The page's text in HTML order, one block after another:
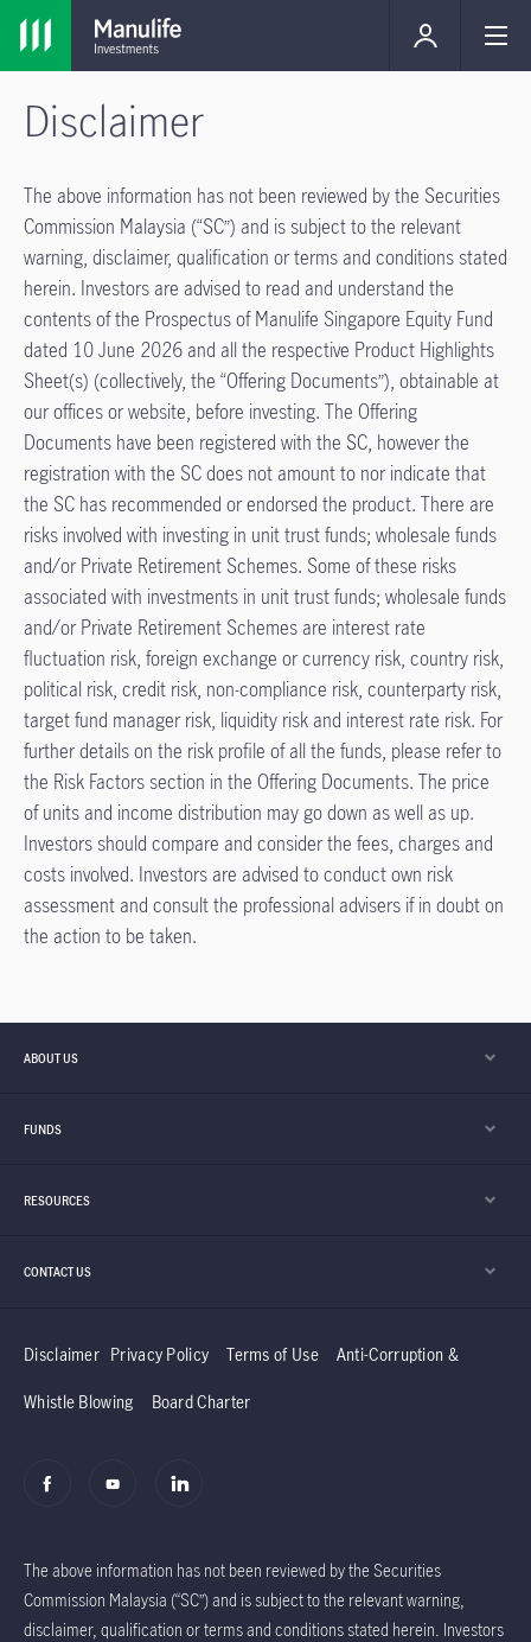
Disclaimer
The above information has not been reviewed by the Securities
Commission Malaysia (“SC”) and is subject to the relevant
warning, disclaimer, qualiﬁcation or terms and conditions stated
herein. Investors are advised to read and understand the
contents of the Prospectus of Manulife Singapore Equity Fund
dated 10 June 2026 and all the respective Product Highlights
Sheet(s) (collectively, the “Offering Documents”), obtainable at
our offices or website, before investing. The Offering
Documents have been registered with the SC, however the
registration with the SC does not amount to nor indicate that
the SC has recommended or endorsed the product. There are
risks involved with investing in unit trust funds; wholesale funds
and/or Private Retirement Schemes. Some of these risks
associated with investments in unit trust funds; wholesale funds
and/or Private Retirement Schemes are interest rate
ﬂuctuation risk, foreign exchange or currency risk, country risk,
political risk, credit risk, non-compliance risk, counterparty risk,
target fund manager risk, liquidity risk and interest rate risk. For
further details on the risk proﬁle of all the funds, please refer to
the Risk Factors section in the Offering Documents. The price
of units and income distribution may go down as well as up.
Investors should compare and consider the fees, charges and
costs involved. Investors are advised to conduct own risk
assessment and consult the professional advisers if in doubt on
the action to be taken.
ABOUT US
FUNDS
RESOURCES
CONTACT US
Disclaimer Privacy Policy Terms of Use Anti-Corruption &
Whistle Blowing Board Charter
The above information has not been reviewed by the Securities
Commission Malaysia (“SC”) and is subject to the relevant warning,
disclaimer, qualification or terms and conditions stated herein. Investors